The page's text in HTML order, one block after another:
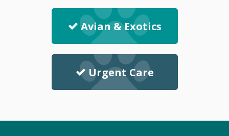
Avian & Exotics
Urgent Care